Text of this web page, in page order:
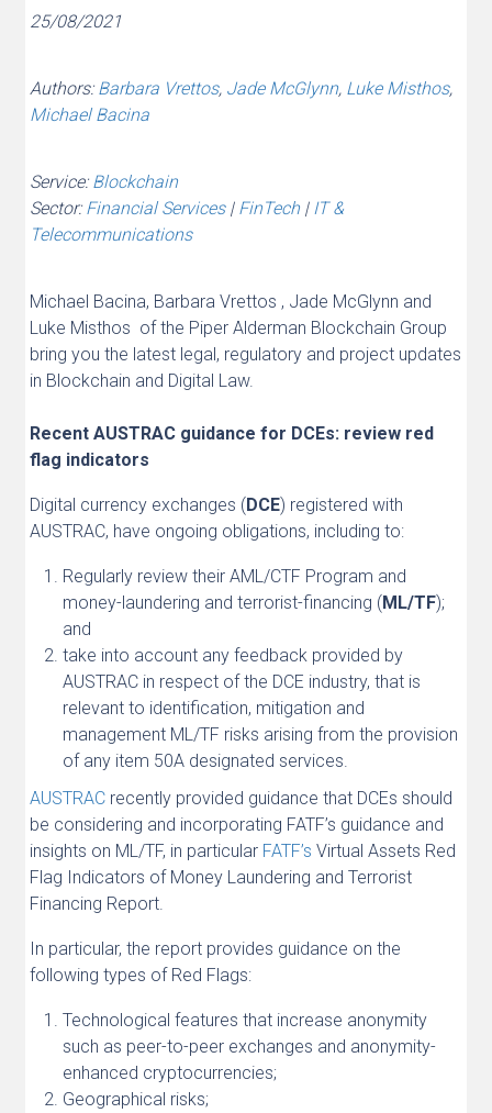
25/08/2021
Authors:Barbara Vrettos, Jade McGlynn, Luke Misthos,
Michael Bacina
Service:Blockchain
Sector:Financial Services| FinTech| IT &
Telecommunications
Michael Bacina, Barbara Vrettos , Jade McGlynn and
Luke Misthos of the Piper Alderman Blockchain Group
bring you the latest legal, regulatory and project updates
in Blockchain and Digital Law.
Recent AUSTRAC guidance for DCEs: review red
flag indicators
Digital currency exchanges (DCE) registered with
AUSTRAC, have ongoing obligations, including to:
Regularly review their AML/CTF Program and
money-laundering and terrorist-financing (ML/TF);
and
take into account any feedback provided by
AUSTRAC in respect of the DCE industry, that is
relevant to identification, mitigation and
management ML/TF risks arising from the provision
of any item 50A designated services.
AUSTRACrecently provided guidance that DCEs should
be considering and incorporating FATF’s guidance and
insights on ML/TF, in particular FATF’s Virtual Assets Red
Flag Indicators of Money Laundering and Terrorist
Financing Report.
In particular, the report provides guidance on the
following types of Red Flags:
Technological features that increase anonymity
such as peer-to-peer exchanges and anonymity-
enhanced cryptocurrencies;
Geographical risks;